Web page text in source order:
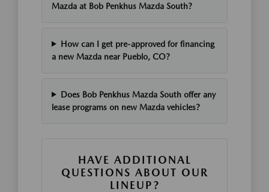
Mazda at Bob Penkhus Mazda South?
How can I get pre-approved for financing
a new Mazda near Pueblo, CO?
Does Bob Penkhus Mazda South offer any
lease programs on new Mazda vehicles?
HAVE ADDITIONAL
QUESTIONS ABOUT OUR
LINEUP?